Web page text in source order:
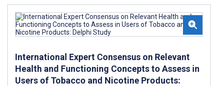
International Expert Consensus on Relevant
Health and Functioning Concepts to Assess in
Users of Tobacco and Nicotine Products: